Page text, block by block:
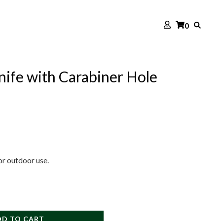
0
with Carabiner Hole
outdoor use.
TO CART